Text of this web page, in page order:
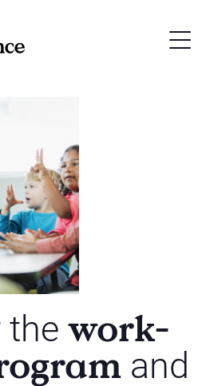
the work-
and